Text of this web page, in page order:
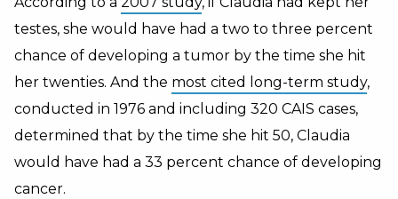
testes, she would have had a two to three percent
chance of developing a tumor by the time she hit
her twenties. And the most cited long-term study,
conducted in 1976 and including 320 CAIS cases,
determined that by the time she hit 50, Claudia
would have had a 33 percent chance of developing
cancer.